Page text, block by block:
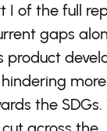
I of the full
gaps
product
the